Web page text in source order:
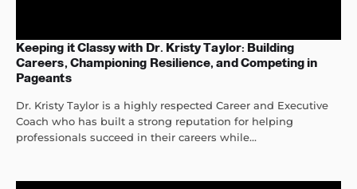
Keeping it Classy with Dr. Kristy Taylor: Building
Careers, Championing Resilience, and Competing in
Pageants
Dr. Kristy Taylor is a highly respected Career and Executive
Coach who has built a strong reputation for helping
professionals succeed in their careers while...